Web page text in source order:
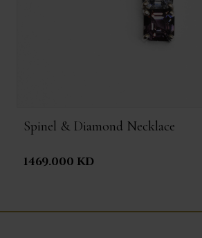
Spinel & Diamond Necklace
1469.000 KD